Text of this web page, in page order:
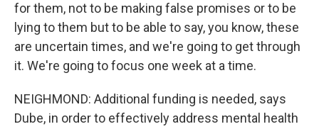
for them, not to be making false promises or to be
lying to them but to be able to say, you know, these
are uncertain times, and we're going to get through
it. We're going to focus one week at a time.
NEIGHMOND: Additional funding is needed, says
Dube, in order to effectively address mental health